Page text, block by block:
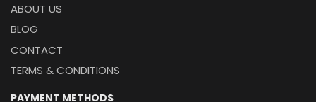
ABOUT US
BLOG
CONTACT
TERMS & CONDITIONS
PAYMENT METHODS